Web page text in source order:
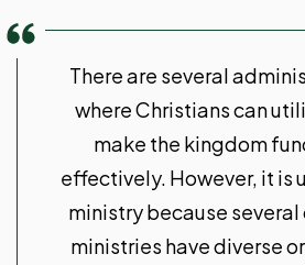
There are several
where Christians can
make the kingdom
effectively. However, it is
ministry because several
ministries have diverse